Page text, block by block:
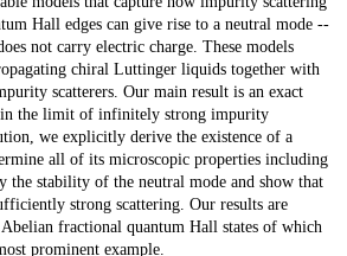
Hall edges can give rise to a neutral mode --
not carry electric charge. These models
chiral Luttinger liquids together with
scatterers. Our main result is an exact
in the limit of infinitely strong impurity
we explicitly derive the existence of a
all of its microscopic properties including
the stability of the neutral mode and show that
strong scattering. Our results are
fractional quantum Hall states of which
prominent example.